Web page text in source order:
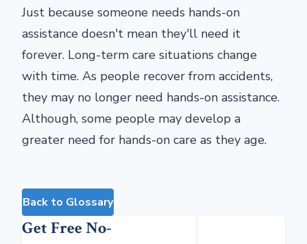
Just because someone needs hands-on
assistance doesn't mean they'll need it
forever. Long-term care situations change
with time. As people recover from accidents,
they may no longer need hands-on assistance.
Although, some people may develop a
greater need for hands-on care as they age.
Back to Glossary
Get Free No-